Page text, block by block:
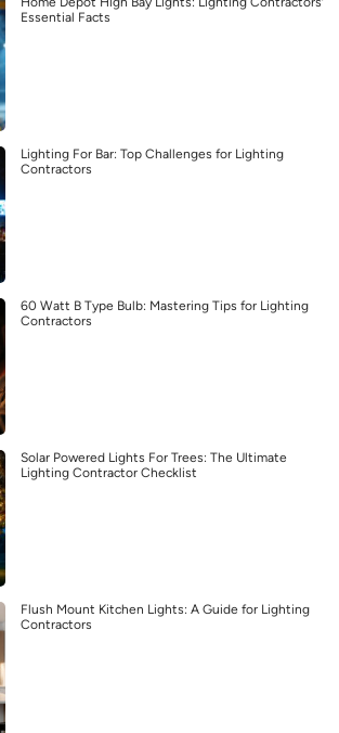
Essential Facts
Lighting For Bar: Top Challenges for Lighting
Contractors
60 Watt B Type Bulb: Mastering Tips for Lighting
Contractors
Solar Powered Lights For Trees: The Ultimate
Lighting Contractor Checklist
Flush Mount Kitchen Lights: A Guide for Lighting
Contractors